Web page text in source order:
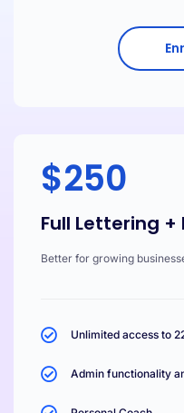
$250
Full Lettering +
Better for growing
Unlimited access to
Admin functionality